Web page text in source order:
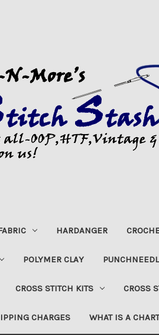
HARDANGER
POLYMER CLAY
CROSS STITCH KITS CROSS
CHARGES WHAT IS A